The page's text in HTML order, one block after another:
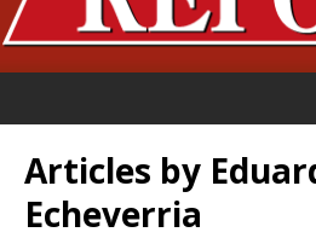
Articles by
Echeverria